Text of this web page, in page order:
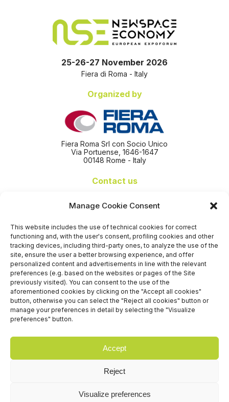
Manage Cookie Consent
This website includes the use of technical cookies for correct
functioning and, with the user's consent, profiling cookies and other
tracking devices, including third-party ones, to analyze the use of the
site, ensure the user a better browsing experience, and offer
personalized content and advertisements in line with the relevant
preferences (e.g. based on the websites or pages of the Site
previously visited). You can consent to the use of the
aforementioned cookies by clicking on the "Accept all cookies"
button, otherwise you can select the "Reject all cookies" button or
manage your preferences in detail by selecting the "Visualize
preferences" button.
Accept
Reject
Visualize preferences
25-26-27 November 2026
Fiera di Roma - Italy
Organized by
Fiera Roma Srl con Socio Unico
Via Portuense, 1646-1647
00148 Rome - Italy
Contact us
info@nseexpoforum.com
sales@nseexpoforum.com
press@nseexpoforum.com
Certified by